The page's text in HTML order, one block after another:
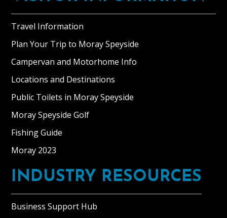
Travel Information
Plan Your Trip to Moray Speyside
Campervan and Motorhome Info
Locations and Destinations
Public Toilets in Moray Speyside
Moray Speyside Golf
Fishing Guide
Moray 2023
INDUSTRY RESOURCES
Business Support Hub